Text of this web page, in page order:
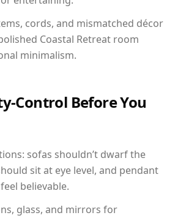
cords, and mismatched décor
Coastal Retreat room
minimalism.
Control Before You
sofas shouldn’t dwarf the
sit at eye level, and pendant
believable.
glass, and mirrors for